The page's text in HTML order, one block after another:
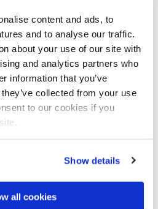
content and ads, to
and to analyse our traffic.
about your use of our site with
and analytics partners who
information that you’ve
collected from your use
to our cookies if you
Show details
all cookies